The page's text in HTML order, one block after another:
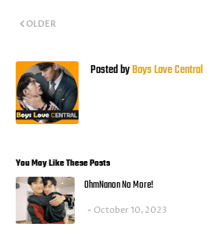
OLDER
Posted byBoys Love Central
You May Like These Posts
OhmNanon No More!
October 10, 2023